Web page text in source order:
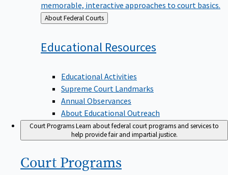
memorable, interactive approaches to court basics.
Back
to
About Federal Courts
Educational Resources
Educational Activities
Supreme Court Landmarks
Annual Observances
About Educational Outreach
Court ProgramsLearn about federal court programs and services to
help provide fair and impartial justice.
Court Programs